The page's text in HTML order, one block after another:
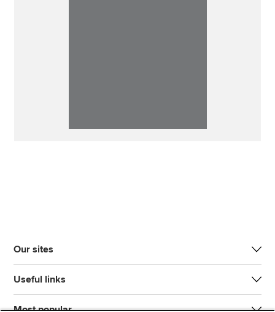
Our sites
Useful links